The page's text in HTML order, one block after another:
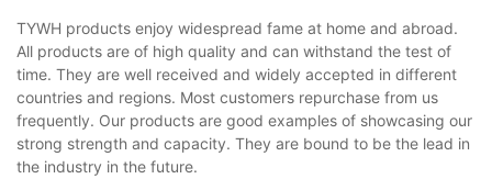
TYWH products enjoy widespread fame at home and abroad.
All products are of high quality and can withstand the test of
time. They are well received and widely accepted in different
countries and regions. Most customers repurchase from us
frequently. Our products are good examples of showcasing our
strong strength and capacity. They are bound to be the lead in
the industry in the future.